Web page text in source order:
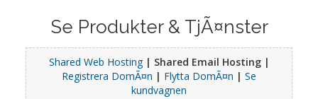
Se Produkter & TjÃ¤nster
Shared Web Hosting| Shared Email Hosting |
Registrera DomÃ¤n | Flytta DomÃ¤n | Se
kundvagnen